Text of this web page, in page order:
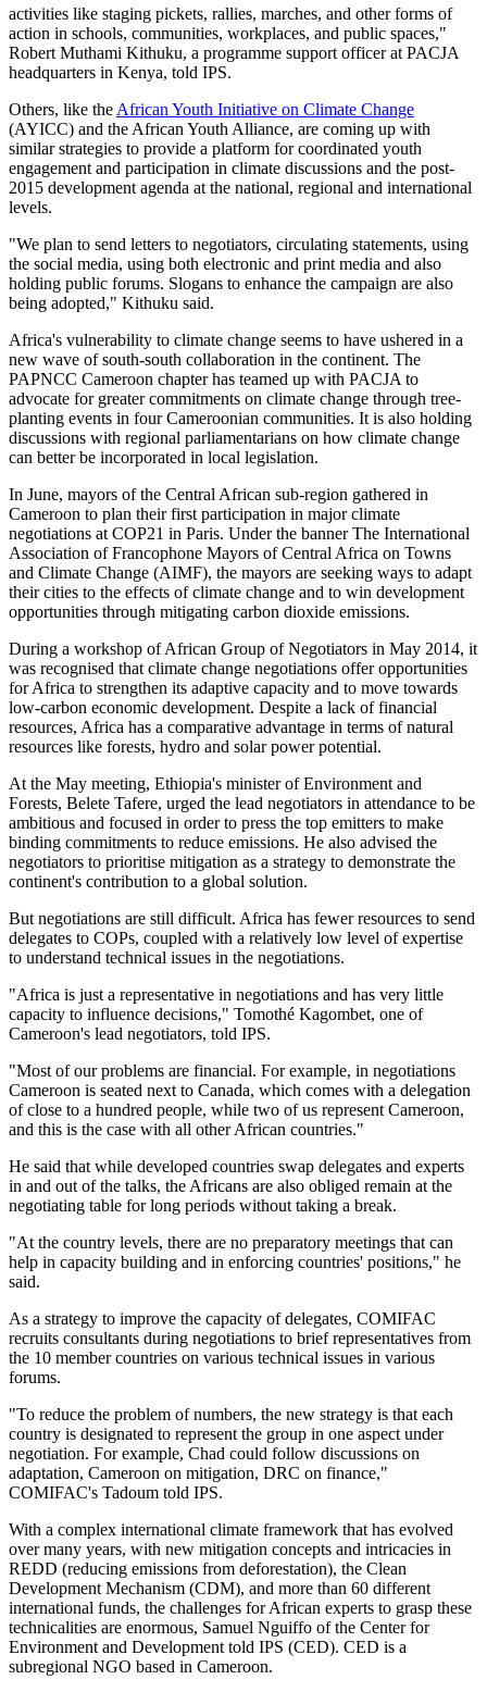
activities like staging pickets, rallies, marches, and other forms of
action in schools, communities, workplaces, and public spaces,"
Robert Muthami Kithuku, a programme support officer at PACJA
headquarters in Kenya, told IPS.
Others, like the African Youth Initiative on Climate Change
(AYICC) and the African Youth Alliance, are coming up with
similar strategies to provide a platform for coordinated youth
engagement and participation in climate discussions and the post-
2015 development agenda at the national, regional and international
levels.
"We plan to send letters to negotiators, circulating statements, using
the social media, using both electronic and print media and also
holding public forums. Slogans to enhance the campaign are also
being adopted," Kithuku said.
Africa's vulnerability to climate change seems to have ushered in a
new wave of south-south collaboration in the continent. The
PAPNCC Cameroon chapter has teamed up with PACJA to
advocate for greater commitments on climate change through tree-
planting events in four Cameroonian communities. It is also holding
discussions with regional parliamentarians on how climate change
can better be incorporated in local legislation.
In June, mayors of the Central African sub-region gathered in
Cameroon to plan their first participation in major climate
negotiations at COP21 in Paris. Under the banner The International
Association of Francophone Mayors of Central Africa on Towns
and Climate Change (AIMF), the mayors are seeking ways to adapt
their cities to the effects of climate change and to win development
opportunities through mitigating carbon dioxide emissions.
During a workshop of African Group of Negotiators in May 2014, it
was recognised that climate change negotiations offer opportunities
for Africa to strengthen its adaptive capacity and to move towards
low-carbon economic development. Despite a lack of financial
resources, Africa has a comparative advantage in terms of natural
resources like forests, hydro and solar power potential.
At the May meeting, Ethiopia's minister of Environment and
Forests, Belete Tafere, urged the lead negotiators in attendance to be
ambitious and focused in order to press the top emitters to make
binding commitments to reduce emissions. He also advised the
negotiators to prioritise mitigation as a strategy to demonstrate the
continent's contribution to a global solution.
But negotiations are still difficult. Africa has fewer resources to send
delegates to COPs, coupled with a relatively low level of expertise
to understand technical issues in the negotiations.
"Africa is just a representative in negotiations and has very little
capacity to influence decisions," Tomothé Kagombet, one of
Cameroon's lead negotiators, told IPS.
"Most of our problems are financial. For example, in negotiations
Cameroon is seated next to Canada, which comes with a delegation
of close to a hundred people, while two of us represent Cameroon,
and this is the case with all other African countries."
He said that while developed countries swap delegates and experts
in and out of the talks, the Africans are also obliged remain at the
negotiating table for long periods without taking a break.
"At the country levels, there are no preparatory meetings that can
help in capacity building and in enforcing countries' positions," he
said.
As a strategy to improve the capacity of delegates, COMIFAC
recruits consultants during negotiations to brief representatives from
the 10 member countries on various technical issues in various
forums.
"To reduce the problem of numbers, the new strategy is that each
country is designated to represent the group in one aspect under
negotiation. For example, Chad could follow discussions on
adaptation, Cameroon on mitigation, DRC on finance,"
COMIFAC's Tadoum told IPS.
With a complex international climate framework that has evolved
over many years, with new mitigation concepts and intricacies in
REDD (reducing emissions from deforestation), the Clean
Development Mechanism (CDM), and more than 60 different
international funds, the challenges for African experts to grasp these
technicalities are enormous, Samuel Nguiffo of the Center for
Environment and Development told IPS (CED). CED is a
subregional NGO based in Cameroon.